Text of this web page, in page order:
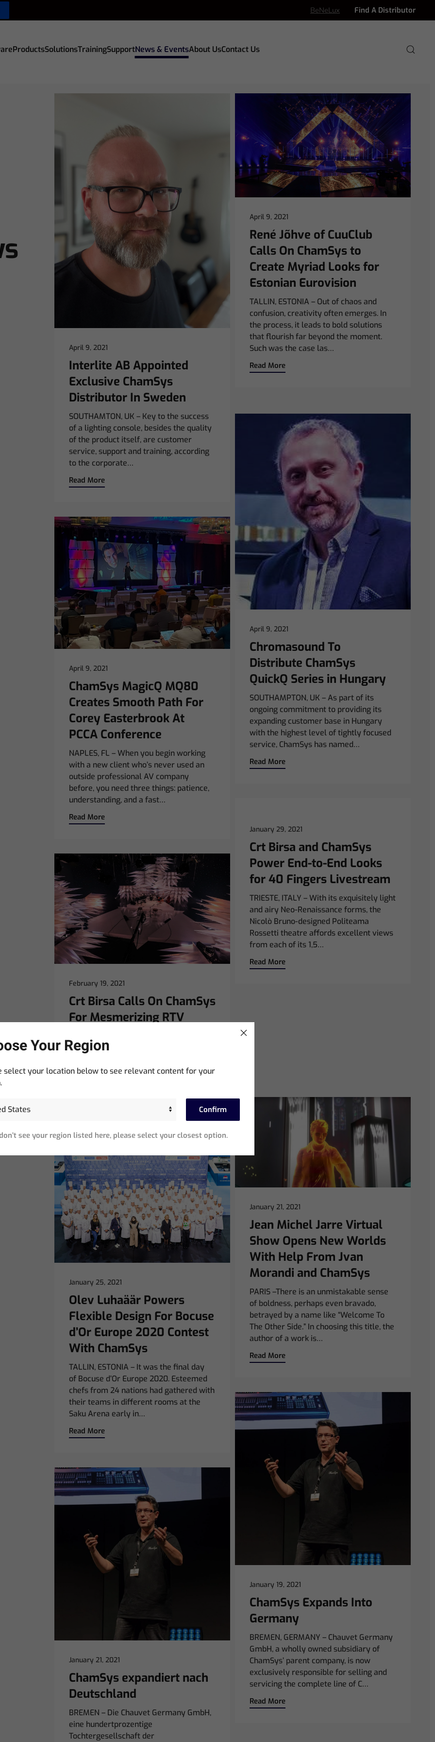
BeNeLux Find A Distributor
ProductsSolutionsTrainingSupportNews & EventsAbout UsContact Us
April 9, 2021
Interlite AB Appointed
Exclusive ChamSys
Distributor In Sweden
SOUTHAMTON, UK – Key to the success
of a lighting console, besides the quality
of the product itself, are customer
service, support and training, according
to the corporate…
Read More
April 9, 2021
René Jõhve of CuuClub
Calls On ChamSys to
Create Myriad Looks for
Estonian Eurovision
TALLIN, ESTONIA – Out of chaos and
confusion, creativity often emerges. In
the process, it leads to bold solutions
that flourish far beyond the moment.
Such was the case las…
Read More
April 9, 2021
ChamSys MagicQ MQ80
Creates Smooth Path For
Corey Easterbrook At
PCCA Conference
NAPLES, FL – When you begin working
with a new client who’s never used an
outside professional AV company
before, you need three things: patience,
understanding, and a fast…
Read More
April 9, 2021
Chromasound To
Distribute ChamSys
QuickQ Series in Hungary
SOUTHAMPTON, UK – As part of its
ongoing commitment to providing its
expanding customer base in Hungary
with the highest level of tightly focused
service, ChamSys has named…
Read More
February 19, 2021
Crt Birsa Calls On ChamSys
For Mesmerizing RTV
LJUBLJANA, SLOVENIA – The marriage
far from Crt Birsa’s mind. Only when
January 29, 2021
Crt Birsa and ChamSys
Power End-to-End Looks
for 40 Fingers Livestream
TRIESTE, ITALY – With its exquisitely light
and airy Neo-Renaissance forms, the
Nicolò Bruno-designed Politeama
Rossetti theatre affords excellent views
from each of its 1,5…
Read More
January 25, 2021
Olev Luhaäär Powers
Flexible Design For Bocuse
d’Or Europe 2020 Contest
With ChamSys
TALLIN, ESTONIA – It was the final day
of Bocuse d’Or Europe 2020. Esteemed
chefs from 24 nations had gathered with
their teams in different rooms at the
Saku Arena early in…
Read More
January 21, 2021
Jean Michel Jarre Virtual
Show Opens New Worlds
With Help From Jvan
Morandi and ChamSys
PARIS –There is an unmistakable sense
of boldness, perhaps even bravado,
betrayed by a name like “Welcome To
The Other Side.” In choosing this title, the
author of a work is…
Read More
January 21, 2021
ChamSys expandiert nach
Deutschland
BREMEN – Die Chauvet Germany GmbH,
eine hundertprozentige
Tochtergesellschaft der
January 19, 2021
ChamSys Expands Into
Germany
BREMEN, GERMANY – Chauvet Germany
GmbH, a wholly owned subsidiary of
ChamSys’ parent company, is now
exclusively responsible for selling and
servicing the complete line of C…
Read More
Your Region
select your location below to see relevant content for your
Confirm
see your region listed here, please select your closest option.